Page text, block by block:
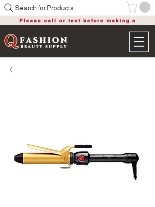
Please call or text before making a
Search for Products